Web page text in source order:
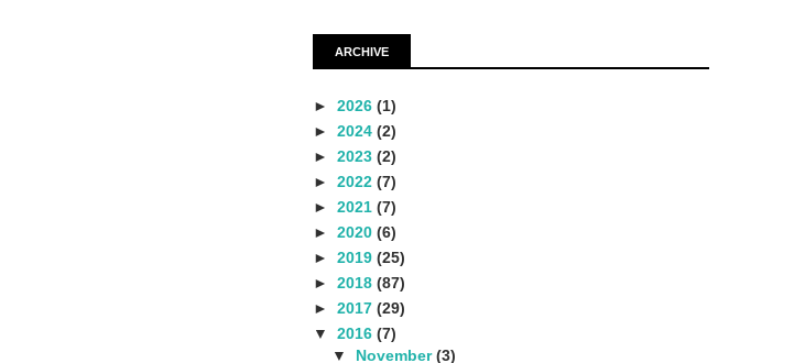
ARCHIVE
► 2026 (1)
► 2024 (2)
► 2023 (2)
► 2022 (7)
► 2021 (7)
► 2020 (6)
► 2019 (25)
► 2018 (87)
► 2017 (29)
▼ 2016 (7)
▼ November(3)